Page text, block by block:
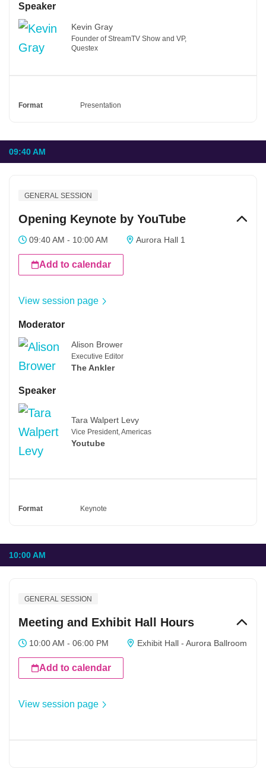
Speaker
Kevin Gray
Founder of StreamTV Show and VP,
Questex
Format Presentation
09:40 AM
GENERAL SESSION
Opening Keynote by YouTube
09:40 AM - 10:00 AM Aurora Hall 1
Add to calendar
View session page
Moderator
Alison Brower
Executive Editor
The Ankler
Speaker
Tara Walpert Levy
Vice President, Americas
Youtube
Format Keynote
10:00 AM
GENERAL SESSION
Meeting and Exhibit Hall Hours
10:00 AM - 06:00 PM Exhibit Hall - Aurora Ballroom
Add to calendar
View session page